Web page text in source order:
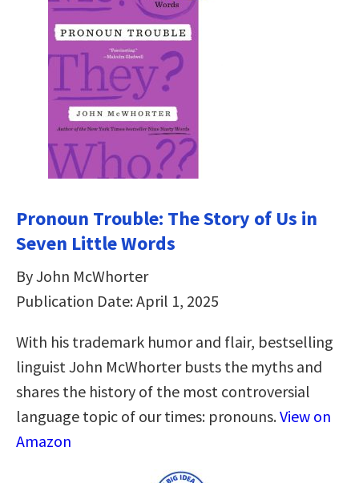
Pronoun Trouble: The Story of Us in
Seven Little Words
By John McWhorter
Publication Date: April 1, 2025
With his trademark humor and flair, bestselling
linguist John McWhorter busts the myths and
shares the history of the most controversial
language topic of our times: pronouns.View on
Amazon